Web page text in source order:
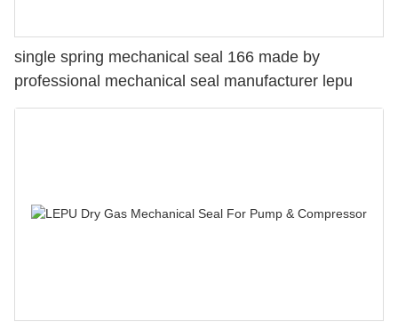
single spring mechanical seal 166 made by
professional mechanical seal manufacturer lepu